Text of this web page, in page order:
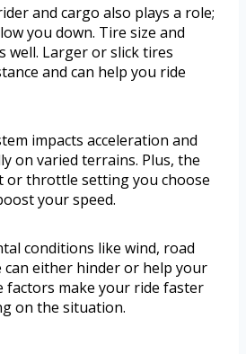
and cargo also plays a role;
you down. Tire size and
well. Larger or slick tires
and can help you ride
impacts acceleration and
on varied terrains. Plus, the
or throttle setting you choose
your speed.
conditions like wind, road
can either hinder or help your
factors make your ride faster
on the situation.